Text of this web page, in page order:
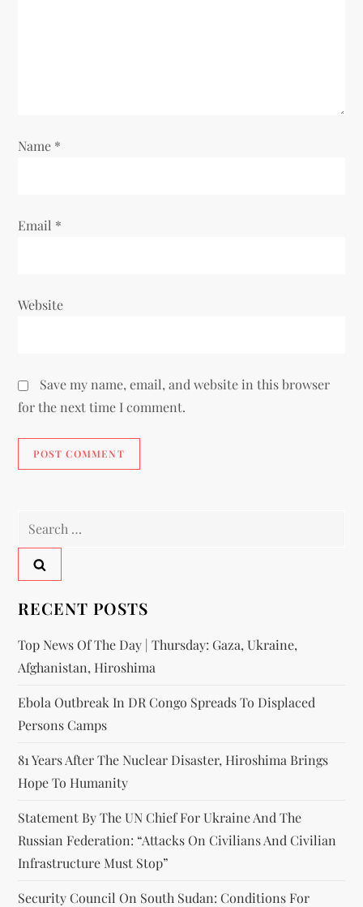
Name *
Email *
Website
Save my name, email, and website in this browser
for the next time I comment.
RECENT POSTS
Top News Of The Day | Thursday: Gaza, Ukraine,
Afghanistan, Hiroshima
Ebola Outbreak In DR Congo Spreads To Displaced
Persons Camps
81 Years After The Nuclear Disaster, Hiroshima Brings
Hope To Humanity
Statement By The UN Chief For Ukraine And The
Russian Federation: “attacks On Civilians And Civilian
Infrastructure Must Stop”
Security Council On South Sudan: Conditions For